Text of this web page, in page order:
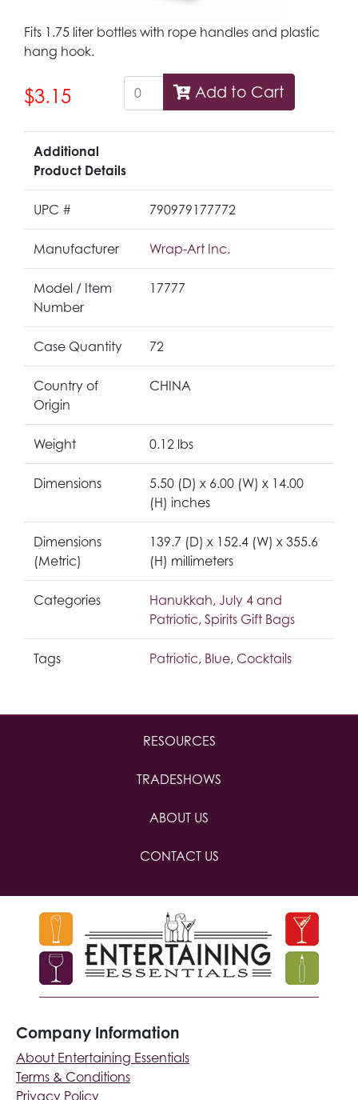
Fits 1.75 liter bottles with rope handles and plastic
hang hook.
$3.15 Add to Cart
Additional
Product Details
UPC # 790979177772
Manufacturer Wrap-Art Inc.
Model / Item
Number
17777
Case Quantity 72
Country of
Origin
CHINA
Weight 0.12 lbs
Dimensions
5.50 (D) x 6.00 (W) x 14.00
(H) inches
Dimensions
(Metric)
139.7 (D) x 152.4 (W) x 355.6
(H) millimeters
Categories Hanukkah, July 4 and
Patriotic, Spirits Gift Bags
Tags Patriotic, Blue, Cocktails
RESOURCES
TRADESHOWS
ABOUT US
CONTACT US
Company Information
About Entertaining Essentials
Terms & Conditions
Privacy Policy